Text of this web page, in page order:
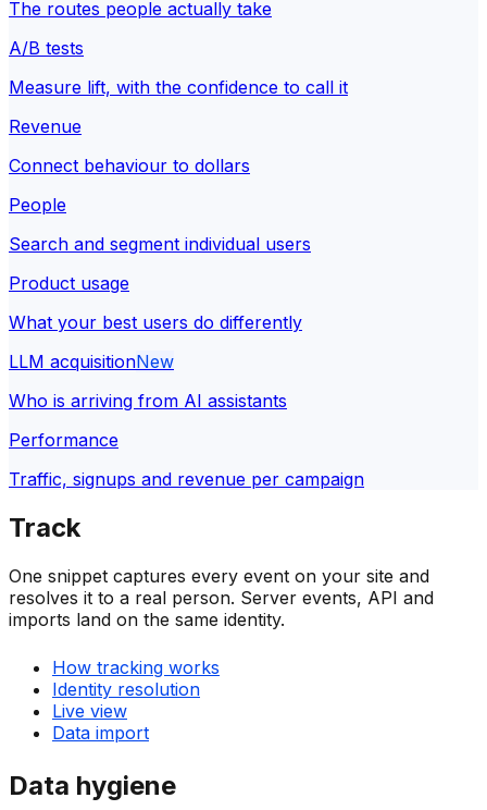
The routes people actually take
A/B tests
Measure lift, with the confidence to call it
Revenue
Connect behaviour to dollars
People
Search and segment individual users
Product usage
What your best users do differently
LLM acquisitionNew
Who is arriving from AI assistants
Performance
Traffic, signups and revenue per campaign
Track
One snippet captures every event on your site and
resolves it to a real person. Server events, API and
imports land on the same identity.
How tracking works
Identity resolution
Live view
Data import
Data hygiene